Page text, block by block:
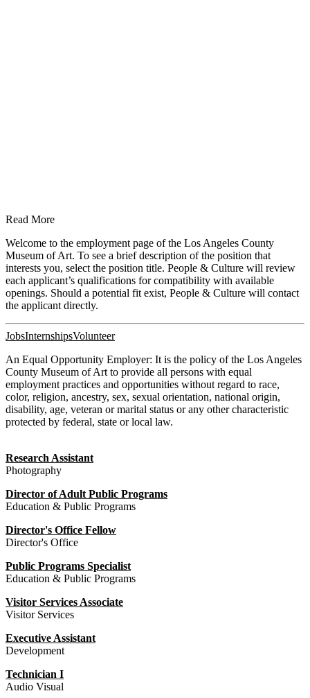
Read More
Welcome to the employment page of the Los Angeles County
Museum of Art. To see a brief description of the position that
interests you, select the position title. People & Culture will review
each applicant’s qualifications for compatibility with available
openings. Should a potential fit exist, People & Culture will contact
the applicant directly.
JobsInternshipsVolunteer
An Equal Opportunity Employer: It is the policy of the Los Angeles
County Museum of Art to provide all persons with equal
employment practices and opportunities without regard to race,
color, religion, ancestry, sex, sexual orientation, national origin,
disability, age, veteran or marital status or any other characteristic
protected by federal, state or local law.
Research Assistant
Photography
Director of Adult Public Programs
Education & Public Programs
Director's Office Fellow
Director's Office
Public Programs Specialist
Education & Public Programs
Visitor Services Associate
Visitor Services
Executive Assistant
Development
Technician I
Audio Visual